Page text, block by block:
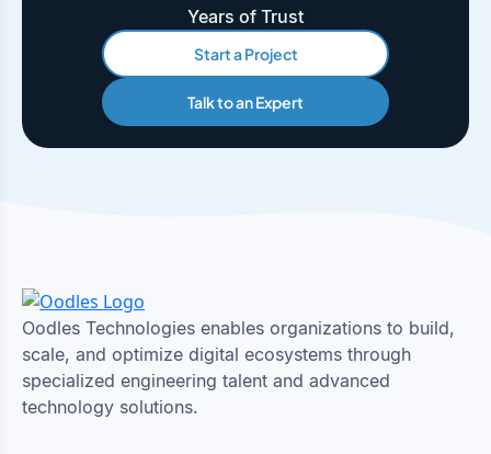
Years of Trust
Start a Project
Talk to an Expert
Oodles Technologies enables organizations to build,
scale, and optimize digital ecosystems through
specialized engineering talent and advanced
technology solutions.